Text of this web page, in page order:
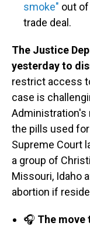
smoke" out
trade deal.
The Justice
yesterday to
restrict access
case is
Administration's
the pills used
Supreme Court
a group of
Missouri, Idaho
abortion if
🎧 The move